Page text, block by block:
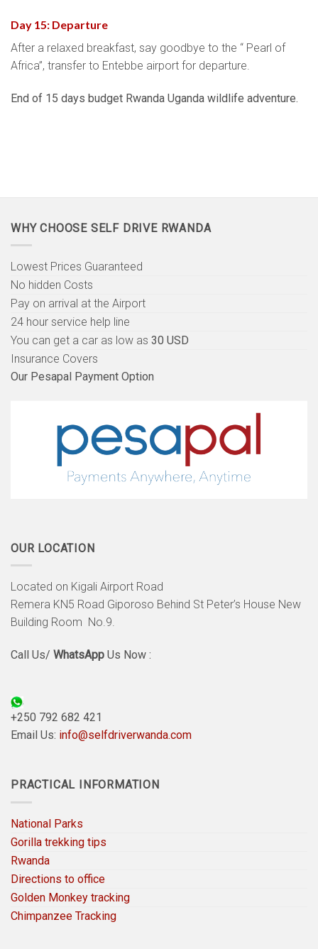
Day 15: Departure
After a relaxed breakfast, say goodbye to the “ Pearl of
Africa”, transfer to Entebbe airport for departure.
End of 15 days budget Rwanda Uganda wildlife adventure.
WHY CHOOSE SELF DRIVE RWANDA
Lowest Prices Guaranteed
No hidden Costs
Pay on arrival at the Airport
24 hour service help line
You can get a car as low as 30 USD
Insurance Covers
Our Pesapal Payment Option
OUR LOCATION
Located on Kigali Airport Road
Remera KN5 Road Giporoso Behind St Peter’s House New
Building Room No.9.
Call Us/ WhatsApp Us Now :
+250 792 682 421
Email Us: info@selfdriverwanda.com
PRACTICAL INFORMATION
National Parks
Gorilla trekking tips
Rwanda
Directions to office
Golden Monkey tracking
Chimpanzee Tracking